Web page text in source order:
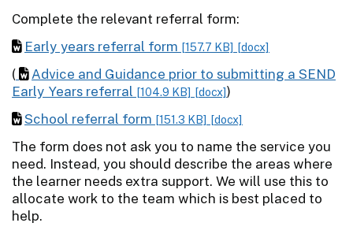
Complete the relevant referral form:
Early years referral form [157.7 KB] [docx]
(
Advice and Guidance prior to submitting a SEND
Early Years referral [104.9 KB] [docx])
School referral form [151.3 KB] [docx]
The form does not ask you to name the service you
need. Instead, you should describe the areas where
the learner needs extra support. We will use this to
allocate work to the team which is best placed to
help.